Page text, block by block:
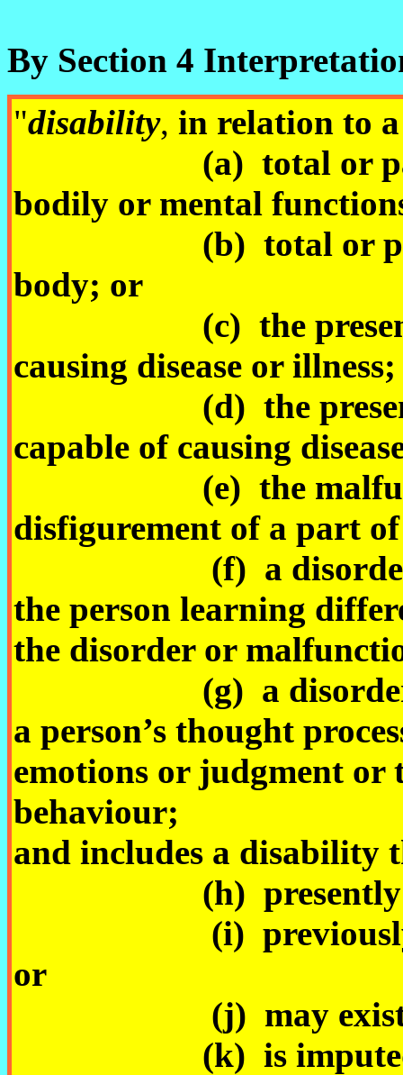
By Section 4
"disability, in relation
(a) total or partial
bodily or mental
(b) total or partial
body; or
(c) the presence
causing disease or
(d) the presence
capable of causing
(e) the
disfigurement of a part
(f) a disorder or
the person learning
the disorder or
(g) a disorder,
a person’s thought
emotions or judgment
behaviour;
and includes a disability
(h) presently
(i) previously
or
(j) may exist in
(k) is imputed to